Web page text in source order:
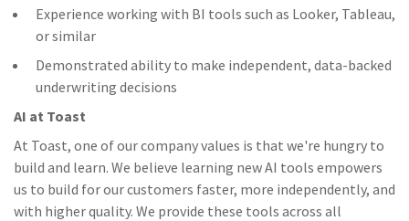
Experience working with BI tools such as Looker, Tableau,
or similar
Demonstrated ability to make independent, data-backed
underwriting decisions
AI at Toast
At Toast, one of our company values is that we're hungry to
build and learn. We believe learning new AI tools empowers
us to build for our customers faster, more independently, and
with higher quality. We provide these tools across all